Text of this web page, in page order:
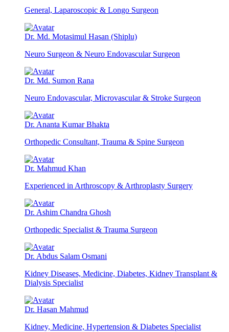
General, Laparoscopic & Longo Surgeon
Dr. Md. Motasimul Hasan (Shiplu)
Neuro Surgeon & Neuro Endovascular Surgeon
Dr. Md. Sumon Rana
Neuro Endovascular, Microvascular & Stroke Surgeon
Dr. Ananta Kumar Bhakta
Orthopedic Consultant, Trauma & Spine Surgeon
Dr. Mahmud Khan
Experienced in Arthroscopy & Arthroplasty Surgery
Dr. Ashim Chandra Ghosh
Orthopedic Specialist & Trauma Surgeon
Dr. Abdus Salam Osmani
Kidney Diseases, Medicine, Diabetes, Kidney Transplant &
Dialysis Specialist
Dr. Hasan Mahmud
Kidney, Medicine, Hypertension & Diabetes Specialist